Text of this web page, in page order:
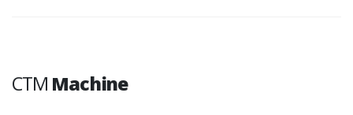
CTM Machine